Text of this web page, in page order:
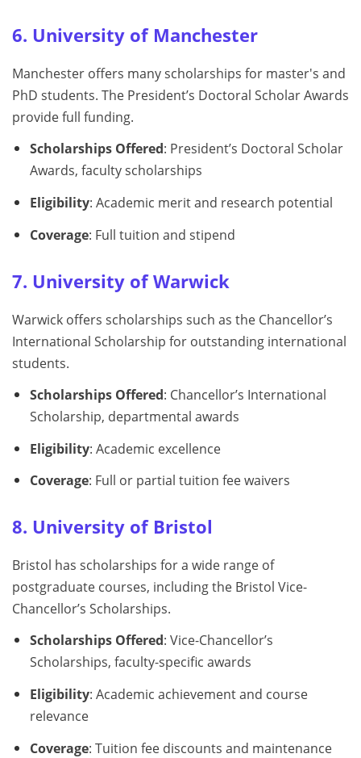
6. University of Manchester
Manchester offers many scholarships for master's and
PhD students. The President’s Doctoral Scholar Awards
provide full funding.
Scholarships Offered: President’s Doctoral Scholar
Awards, faculty scholarships
Eligibility: Academic merit and research potential
Coverage: Full tuition and stipend
7. University of Warwick
Warwick offers scholarships such as the Chancellor’s
International Scholarship for outstanding international
students.
Scholarships Offered: Chancellor’s International
Scholarship, departmental awards
Eligibility: Academic excellence
Coverage: Full or partial tuition fee waivers
8. University of Bristol
Bristol has scholarships for a wide range of
postgraduate courses, including the Bristol Vice-
Chancellor’s Scholarships.
Scholarships Offered: Vice-Chancellor’s
Scholarships, faculty-specific awards
Eligibility: Academic achievement and course
relevance
Coverage: Tuition fee discounts and maintenance